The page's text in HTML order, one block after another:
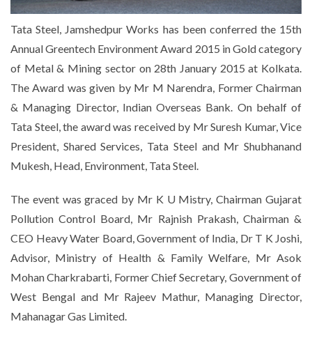
Tata Steel, Jamshedpur Works has been conferred the 15th
Annual Greentech Environment Award 2015 in Gold category
of Metal & Mining sector on 28th January 2015 at Kolkata.
The Award was given by Mr M Narendra, Former Chairman
& Managing Director, Indian Overseas Bank. On behalf of
Tata Steel, the award was received by Mr Suresh Kumar, Vice
President, Shared Services, Tata Steel and Mr Shubhanand
Mukesh, Head, Environment, Tata Steel.
The event was graced by Mr K U Mistry, Chairman Gujarat
Pollution Control Board, Mr Rajnish Prakash, Chairman &
CEO Heavy Water Board, Government of India, Dr T K Joshi,
Advisor, Ministry of Health & Family Welfare, Mr Asok
Mohan Charkrabarti, Former Chief Secretary, Government of
West Bengal and Mr Rajeev Mathur, Managing Director,
Mahanagar Gas Limited.